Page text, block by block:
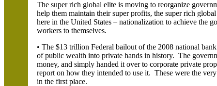
The super rich global elite is moving to reorganize
help them maintain their super profits, the super rich
here in the United States – nationalization to achieve the
workers to themselves.
• The $13 trillion Federal bailout of the 2008 national
of public wealth into private hands in history. The
money, and simply handed it over to corporate private
report on how they intended to use it. These were the
in the first place.